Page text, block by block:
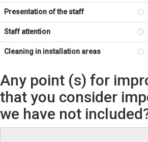
Presentation of the staff
Staff attention
Cleaning in installation areas
Any point (s) for
that you consider
we have not